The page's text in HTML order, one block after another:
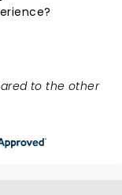
to the other